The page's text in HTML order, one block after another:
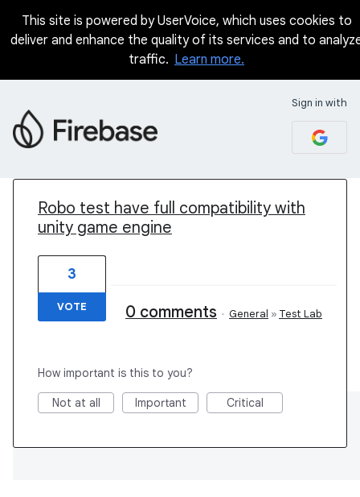
This site is powered by UserVoice, which uses cookies to
deliver and enhance the quality of its services and to
traffic. Learn more.
Sign in with
Robo test have full compatibility with
unity game engine
3
VOTE 0 comments · General » Test Lab
How important is this to you?
Not at all Important Critical